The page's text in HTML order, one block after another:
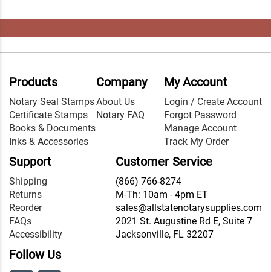
Products
Notary Seal Stamps
Certificate Stamps
Books & Documents
Inks & Accessories
Company
About Us
Notary FAQ
My Account
Login / Create Account
Forgot Password
Manage Account
Track My Order
Support
Shipping
Returns
Reorder
FAQs
Accessibility
Customer Service
(866) 766-8274
M-Th: 10am - 4pm ET
sales@allstatenotarysupplies.com
2021 St. Augustine Rd E, Suite 7
Jacksonville, FL 32207
Follow Us